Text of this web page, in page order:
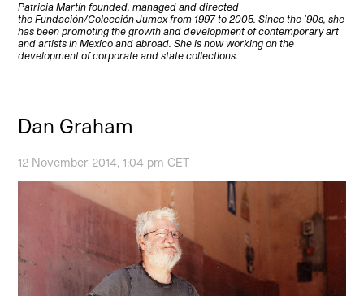
Patricia Martín founded, managed and directed
the Fundación/Colección Jumex from 1997 to 2005. Since the ’90s, she
has been promoting the growth and development of contemporary art
and artists in Mexico and abroad. She is now working on the
development of corporate and state collections.
Dan Graham
12 November 2014, 1:04 pm CET